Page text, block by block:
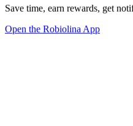
Save time, earn rewards, get
Open the Robiolina App